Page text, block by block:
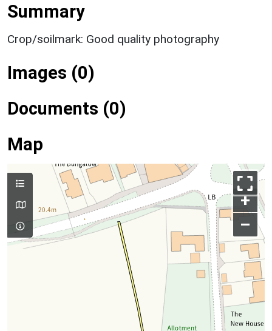
Summary
Crop/soilmark: Good quality photography
Images (0)
Documents (0)
Map
+
–